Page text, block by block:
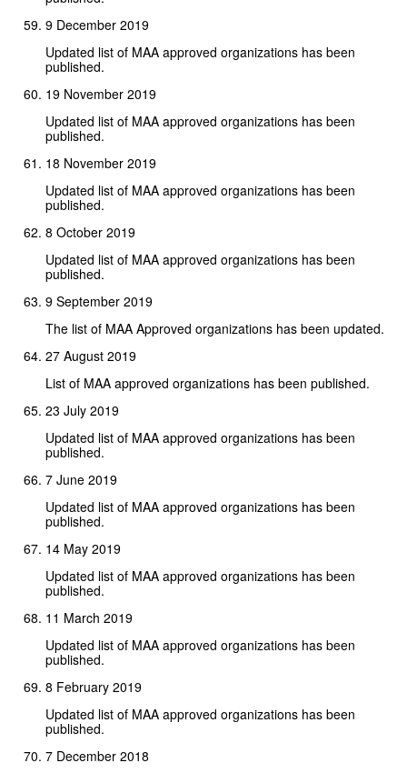
9 December 2019
Updated list of MAA approved organizations has been
published.
19 November 2019
Updated list of MAA approved organizations has been
published.
18 November 2019
Updated list of MAA approved organizations has been
published.
8 October 2019
Updated list of MAA approved organizations has been
published.
9 September 2019
The list of MAA Approved organizations has been updated.
27 August 2019
List of MAA approved organizations has been published.
23 July 2019
Updated list of MAA approved organizations has been
published.
7 June 2019
Updated list of MAA approved organizations has been
published.
14 May 2019
Updated list of MAA approved organizations has been
published.
11 March 2019
Updated list of MAA approved organizations has been
published.
8 February 2019
Updated list of MAA approved organizations has been
published.
7 December 2018